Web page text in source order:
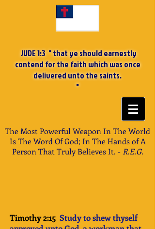
JUDE 1:3 " that ye should earnestly
contend for the faith which was once
delivered unto the saints.
"
The Most Powerful Weapon In The World
Is The Word Of God; In The Hands of A
Person That Truly Believes It. - R.E.G.
Timothy 2:15 Study to shew thyself